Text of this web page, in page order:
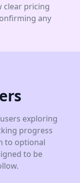
clear pricing
any
exploring
progress
to optional
to be